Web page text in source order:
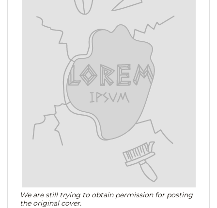
We are still trying to obtain permission for posting
the original cover.